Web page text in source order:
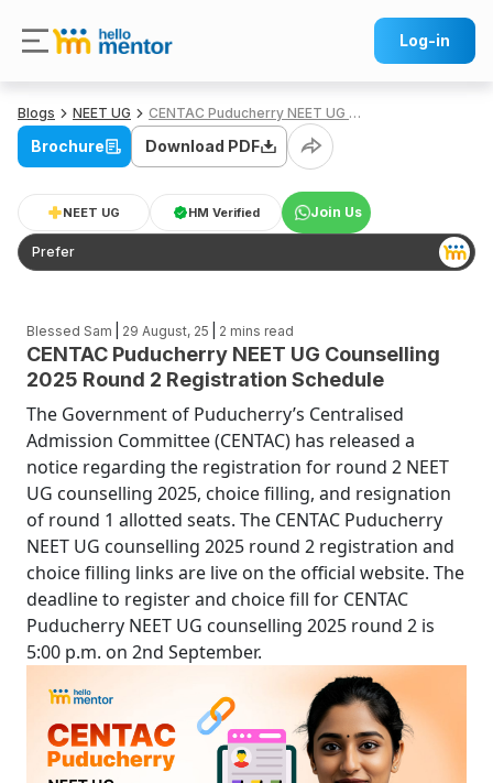
Log-in
Blogs NEET UG CENTAC Puducherry NEET UG Counselling 2025 Round 2 Registration Schedule
Brochure Download PDF
NEET UG HM Verified Join Us
Prefer
Blessed Sam | 29 August, 25 | 2 mins read
CENTAC Puducherry NEET UG Counselling
2025 Round 2 Registration Schedule
The Government of Puducherry’s Centralised
Admission Committee (CENTAC) has released a
notice regarding the registration for round 2 NEET
UG counselling 2025, choice filling, and resignation
of round 1 allotted seats. The CENTAC Puducherry
NEET UG counselling 2025 round 2 registration and
choice filling links are live on the official website. The
deadline to register and choice fill for CENTAC
Puducherry NEET UG counselling 2025 round 2 is
5:00 p.m. on 2nd September.